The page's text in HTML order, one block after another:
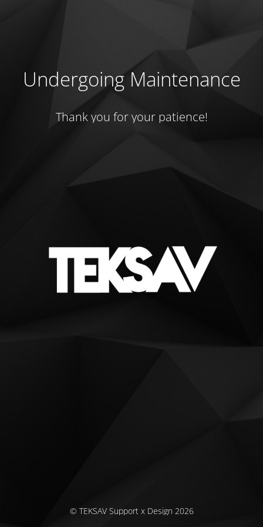
Undergoing Maintenance
Thank you for your patience!
© TEKSAV Support x Design 2026